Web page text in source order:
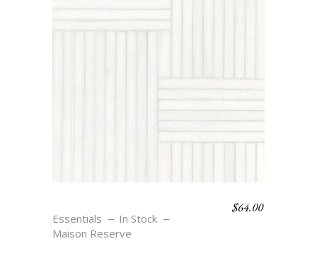
Essentials
In Stock
Maison Reserve
$64.00